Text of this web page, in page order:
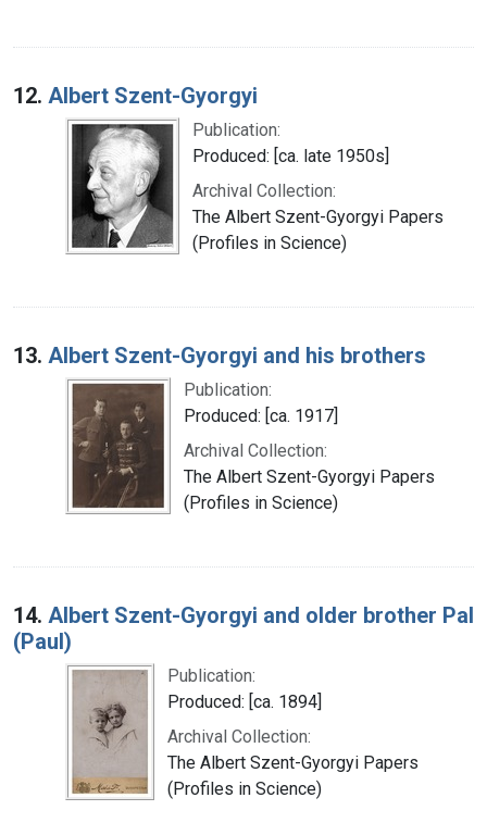
12. Albert Szent-Gyorgyi
Publication:
Produced: [ca. late 1950s]
Archival Collection:
The Albert Szent-Gyorgyi Papers
(Profiles in Science)
13. Albert Szent-Gyorgyi and his brothers
Publication:
Produced: [ca. 1917]
Archival Collection:
The Albert Szent-Gyorgyi Papers
(Profiles in Science)
14. Albert Szent-Gyorgyi and older brother Pal
(Paul)
Publication:
Produced: [ca. 1894]
Archival Collection:
The Albert Szent-Gyorgyi Papers
(Profiles in Science)